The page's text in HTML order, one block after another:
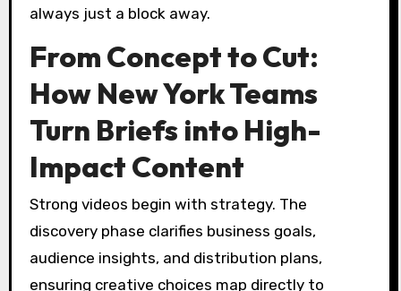
always just a block away.
From Concept to Cut:
How New York Teams
Turn Briefs into High-
Impact Content
Strong videos begin with strategy. The
discovery phase clarifies business goals,
audience insights, and distribution plans,
ensuring creative choices map directly to